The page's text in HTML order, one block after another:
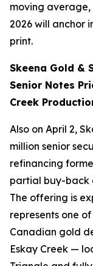
moving average,
2026 will anchor
print.
Skeena Gold &
Senior Notes
Creek
Also on April 2,
million senior
refinancing
partial buy-back
The offering is
represents one
Canadian gold
Eskay Creek —